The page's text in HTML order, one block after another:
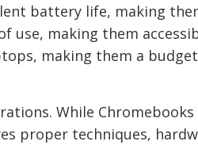
battery life, making
use, making them
making them a
While
proper techniques,